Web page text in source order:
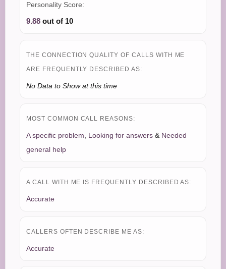
Personality Score:
9.88 out of 10
THE CONNECTION QUALITY OF CALLS WITH ME
ARE FREQUENTLY DESCRIBED AS:
No Data to Show at this time
MOST COMMON CALL REASONS:
A specific problem Looking for answers & Needed
general help
A CALL WITH ME IS FREQUENTLY DESCRIBED AS:
Accurate
CALLERS OFTEN DESCRIBE ME AS:
Accurate